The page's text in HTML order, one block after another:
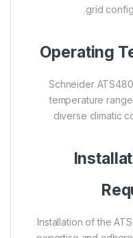
grid
Operating
Schneider
temperature
diverse climatic
Installation of the